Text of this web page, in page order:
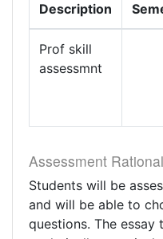
Description
Prof skill
assessmnt
Assessment
Students will be
and will be able to
questions. The